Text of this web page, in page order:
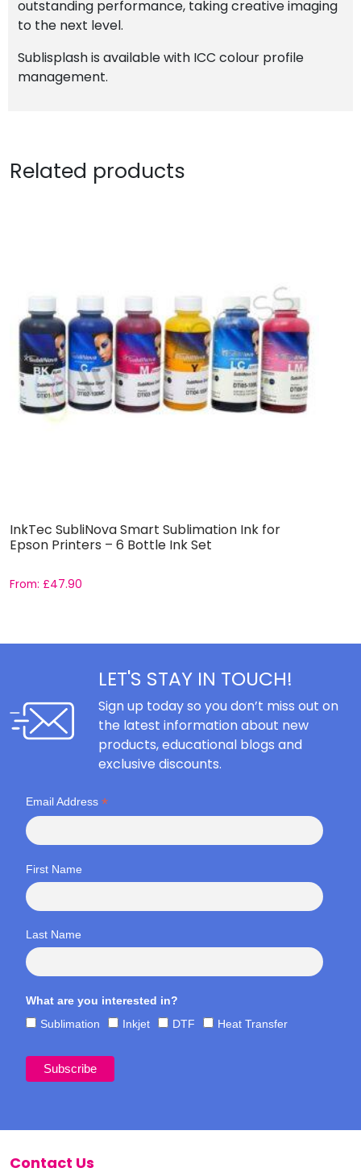
outstanding performance, taking creative imaging
to the next level.
Sublisplash is available with ICC colour profile
management.
Related products
InkTec SubliNova Smart Sublimation Ink for
Epson Printers – 6 Bottle Ink Set
From: £47.90
LET'S STAY IN TOUCH!
Sign up today so you don’t miss out on
the latest information about new
products, educational blogs and
exclusive discounts.
Email Address *
First Name
Last Name
What are you interested in?
Sublimation
Inkjet DTF Heat Transfer
Contact Us